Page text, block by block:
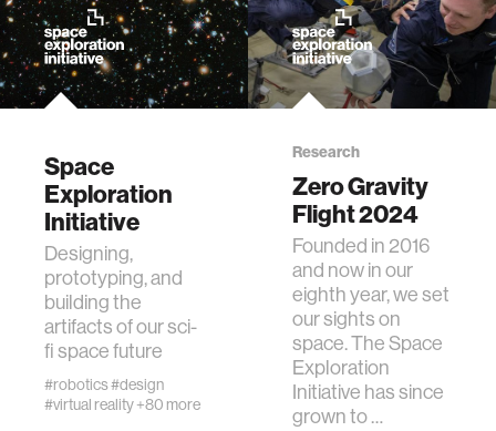
Space
Exploration
Initiative
Designing,
prototyping, and
building the
artifacts of our sci-
fi space future
#robotics#design
#virtual reality+80 more
Research
Zero Gravity
Flight 2024
Founded in 2016
and now in our
eighth year, we set
our sights on
space. The Space
Exploration
Initiative has since
grown to …